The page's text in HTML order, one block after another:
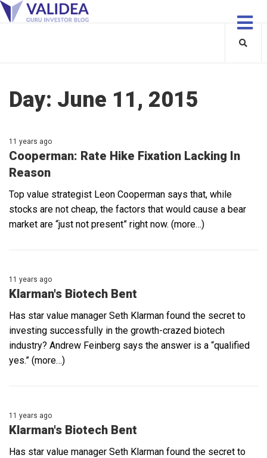
Day: June 11, 2015
11 years ago
Cooperman: Rate Hike Fixation Lacking In
Reason
Top value strategist Leon Cooperman says that, while
stocks are not cheap, the factors that would cause a bear
market are “just not present” right now. (more…)
11 years ago
Klarman's Biotech Bent
Has star value manager Seth Klarman found the secret to
investing successfully in the growth-crazed biotech
industry? Andrew Feinberg says the answer is a “qualified
yes.” (more…)
11 years ago
Klarman's Biotech Bent
Has star value manager Seth Klarman found the secret to